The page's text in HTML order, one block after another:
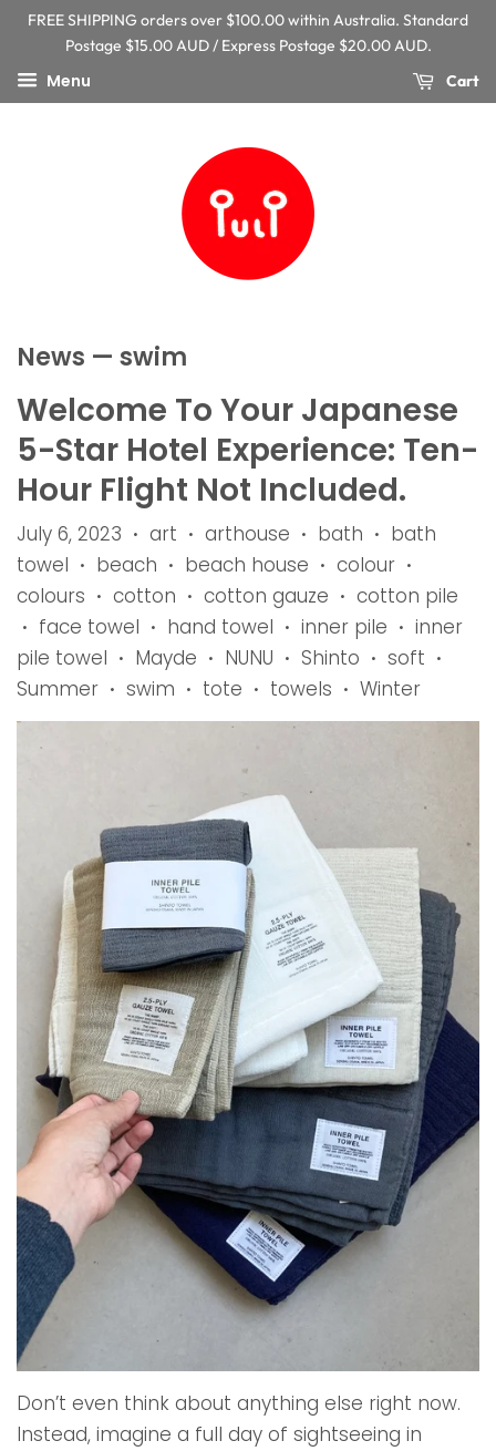
FREE SHIPPING orders over $100.00 within Australia. Standard
Postage $15.00 AUD / Express Postage $20.00 AUD.
Menu Cart
News — swim
Welcome To Your Japanese
5-Star Hotel Experience: Ten-
Hour Flight Not Included.
July 6, 2023 • art • arthouse • bath •
bath
towel
• beach • beach house • colour •
colours • cotton • cotton gauze • cotton pile
• face towel • hand towel • inner pile •
inner
pile towel
• Mayde • NUNU • Shinto • soft •
Summer • swim • tote • towels • Winter
Don’t even think about anything else right now.
Instead, imagine a full day of sightseeing in